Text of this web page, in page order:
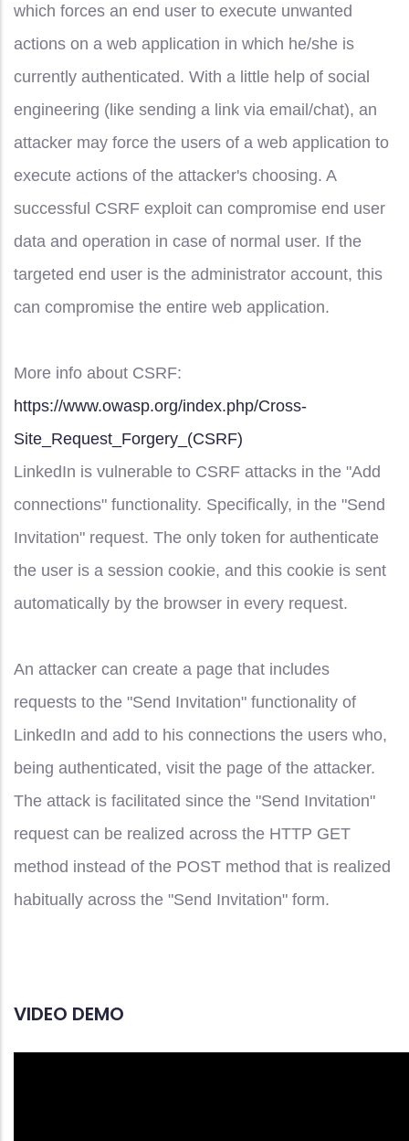
which forces an end user to execute unwanted
actions on a web application in which he/she is
currently authenticated. With a little help of social
engineering (like sending a link via email/chat), an
attacker may force the users of a web application to
execute actions of the attacker's choosing. A
successful CSRF exploit can compromise end user
data and operation in case of normal user. If the
targeted end user is the administrator account, this
can compromise the entire web application.
More info about CSRF:
https://www.owasp.org/index.php/Cross-
Site_Request_Forgery_(CSRF)
LinkedIn is vulnerable to CSRF attacks in the "Add
connections" functionality. Specifically, in the "Send
Invitation" request. The only token for authenticate
the user is a session cookie, and this cookie is sent
automatically by the browser in every request.
An attacker can create a page that includes
requests to the "Send Invitation" functionality of
LinkedIn and add to his connections the users who,
being authenticated, visit the page of the attacker.
The attack is facilitated since the "Send Invitation"
request can be realized across the HTTP GET
method instead of the POST method that is realized
habitually across the "Send Invitation" form.
VIDEO DEMO